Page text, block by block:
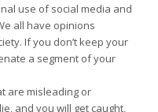
use of social media and
all have opinions
If you don’t keep your
a segment of your
are misleading or
and you will get caught,